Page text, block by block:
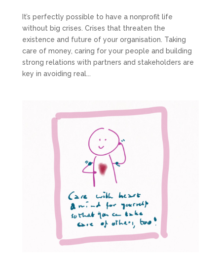
It’s perfectly possible to have a nonprofit life
without big crises. Crises that threaten the
existence and future of your organisation. Taking
care of money, caring for your people and building
strong relations with partners and stakeholders are
key in avoiding real...